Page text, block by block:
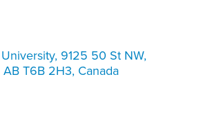
9125 50 St NW,
T6B 2H3, Canada